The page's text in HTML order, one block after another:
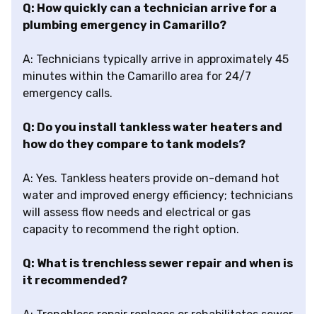
Q: How quickly can a technician arrive for a
plumbing emergency in Camarillo?
A: Technicians typically arrive in approximately 45
minutes within the Camarillo area for 24/7
emergency calls.
Q: Do you install tankless water heaters and
how do they compare to tank models?
A: Yes. Tankless heaters provide on-demand hot
water and improved energy efficiency; technicians
will assess flow needs and electrical or gas
capacity to recommend the right option.
Q: What is trenchless sewer repair and when is
it recommended?